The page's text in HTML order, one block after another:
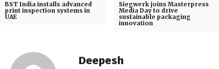
BST India installs advanced
print inspection systems in
UAE
Siegwerk joins Masterpress
Media Day to drive
sustainable packaging
innovation
Deepesh